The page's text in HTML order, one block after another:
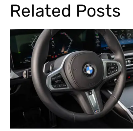
Related Posts